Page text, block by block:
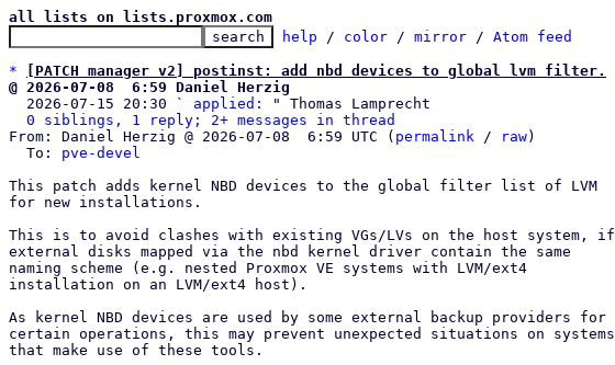
all lists on lists.proxmox.com
help / color / mirror / Atom feed
*
[PATCH manager v2] postinst: add nbd devices to global lvm filter.
@ 2026-07-08  6:59 Daniel Herzig
2026-07-15 20:30 ` applied:
" Thomas Lamprecht
0 siblings, 1 reply; 2+ messages in thread
From: Daniel Herzig @ 2026-07-08  6:59 UTC ( permalink / raw)
  To:
pve-devel
This patch adds kernel NBD devices to the global filter list of LVM
for new installations.
This is to avoid clashes with existing VGs/LVs on the host system, if
external disks mapped via the nbd kernel driver contain the same
naming scheme (e.g. nested Proxmox VE systems with LVM/ext4
installation on an LVM/ext4 host).
As kernel NBD devices are used by some external backup providers for
certain operations, this may prevent unexpected situations on systems
that make use of these tools.